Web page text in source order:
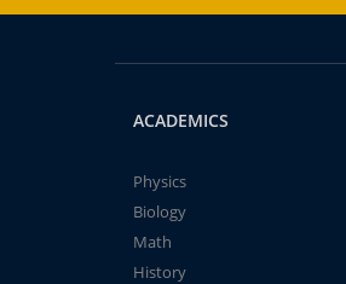
ACADEMICS
Physics
Biology
Math
History